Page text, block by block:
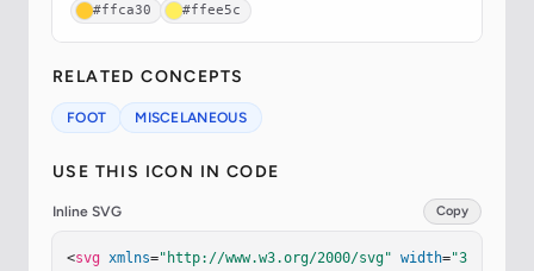
#ffca30 #ffee5c
RELATED CONCEPTS
FOOT MISCELANEOUS
USE THIS ICON IN CODE
Inline SVG Copy
<svg xmlns="http://www.w3.org/2000/svg" width="3